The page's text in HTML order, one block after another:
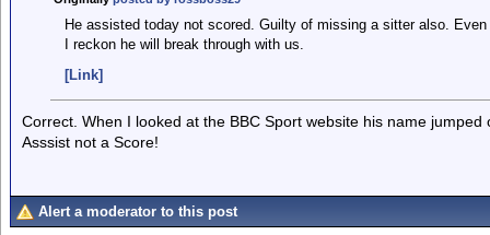
He assisted today not scored. Guilty of missing a sitter also.
I reckon he will break through with us.
[Link]
Correct. When I looked at the BBC Sport website his name
Asssist not a Score!
Alert a moderator to this post